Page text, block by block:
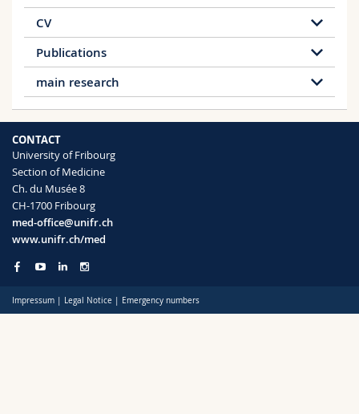
Education
Science and Medicine
Interfaculty
Researchers
Employees
PhD students
Libraries
Webmail
Course catalogue
MyUnifr
CV
Download document
Publications
Download document
main research
19th century
Literature and the history of science in the 18th
and 19th century
History and theory of metaphor, medical
metaphors
Figurative speech, ambiguity and fictionality
Concepts and practices of authorship
Contemporary poetry
CONTACT
University of Fribourg
Section of Medicine
Ch. du Musée 8
CH-1700 Fribourg
med-office@unifr.ch
www.unifr.ch/med
Impressum | Legal Notice | Emergency numbers